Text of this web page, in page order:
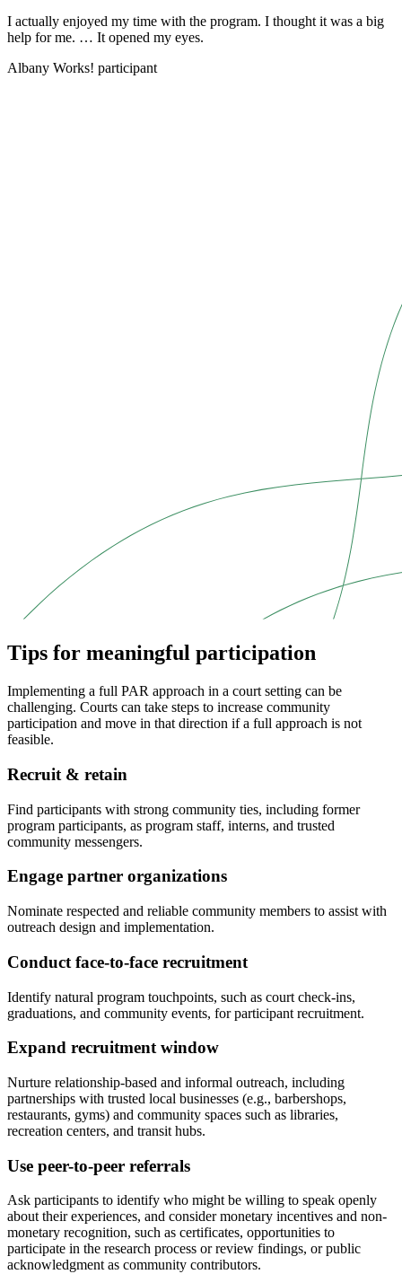
I actually enjoyed my time with the program. I thought it was a big
help for me. … It opened my eyes.
Albany Works! participant
Tips for meaningful participation
Implementing a full PAR approach in a court setting can be
challenging. Courts can take steps to increase community
participation and move in that direction if a full approach is not
feasible.
Recruit & retain
Find participants with strong community ties, including former
program participants, as program staff, interns, and trusted
community messengers.
Engage partner organizations
Nominate respected and reliable community members to assist with
outreach design and implementation.
Conduct face-to-face recruitment
Identify natural program touchpoints, such as court check-ins,
graduations, and community events, for participant recruitment.
Expand recruitment window
Nurture relationship-based and informal outreach, including
partnerships with trusted local businesses (e.g., barbershops,
restaurants, gyms) and community spaces such as libraries,
recreation centers, and transit hubs.
Use peer-to-peer referrals
Ask participants to identify who might be willing to speak openly
about their experiences, and consider monetary incentives and non-
monetary recognition, such as certificates, opportunities to
participate in the research process or review findings, or public
acknowledgment as community contributors.